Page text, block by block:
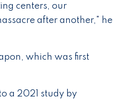
centers, our
after another," he
which was first
a 2021 study by